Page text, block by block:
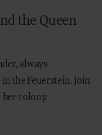
the Queen
always
the Feuerstein. Join
colony.